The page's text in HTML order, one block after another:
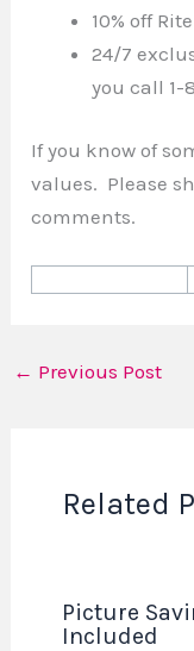
10% off
24/7
you call 1-
If you know of
values. Please
comments.
← Previous Post
Related
Picture
Included